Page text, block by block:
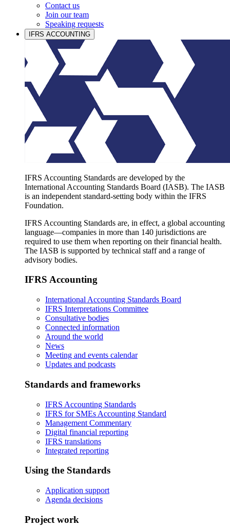
Contact us
Join our team
Speaking requests
IFRS ACCOUNTING
IFRS Accounting Standards are developed by the
International Accounting Standards Board (IASB). The IASB
is an independent standard-setting body within the IFRS
Foundation.
IFRS Accounting Standards are, in effect, a global accounting
language—companies in more than 140 jurisdictions are
required to use them when reporting on their financial health.
The IASB is supported by technical staff and a range of
advisory bodies.
IFRS Accounting
International Accounting Standards Board
IFRS Interpretations Committee
Consultative bodies
Connected information
Around the world
News
Meeting and events calendar
Updates and podcasts
Standards and frameworks
IFRS Accounting Standards
IFRS for SMEs Accounting Standard
Management Commentary
Digital financial reporting
IFRS translations
Integrated reporting
Using the Standards
Application support
Agenda decisions
Project work